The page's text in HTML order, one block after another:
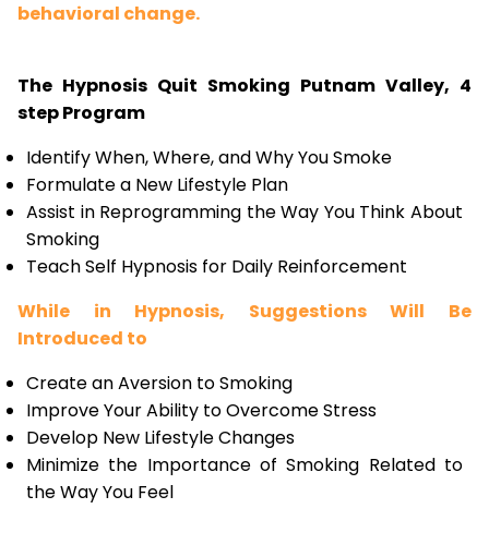
behavioral change.
The Hypnosis Quit Smoking Putnam Valley, 4
step Program
Identify When, Where, and Why You Smoke
Formulate a New Lifestyle Plan
Assist in Reprogramming the Way You Think About
Smoking
Teach Self Hypnosis for Daily Reinforcement
While in Hypnosis, Suggestions Will Be
Introduced to
Create an Aversion to Smoking
Improve Your Ability to Overcome Stress
Develop New Lifestyle Changes
Minimize the Importance of Smoking Related to
the Way You Feel